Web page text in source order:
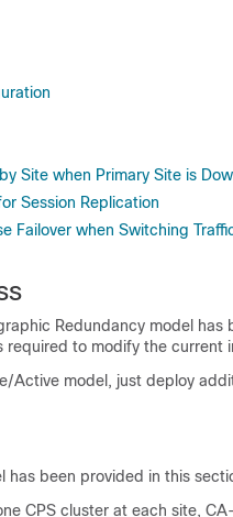
Site when Primary Site is
Session Replication
Failover when Switching
Redundancy model
to modify the current
Active model, just deploy
been provided in this
CPS cluster at each site,